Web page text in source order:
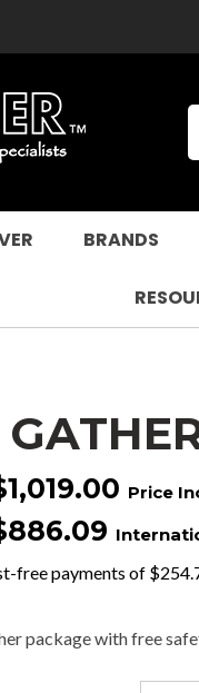
BRANDS
Price
package with free